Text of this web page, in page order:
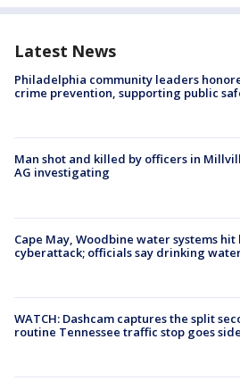
Latest News
Philadelphia community leaders
crime prevention, supporting public
Man shot and killed by officers in
AG investigating
Cape May, Woodbine water systems hit
cyberattack; officials say drinking
WATCH: Dashcam captures the split
routine Tennessee traffic stop goes